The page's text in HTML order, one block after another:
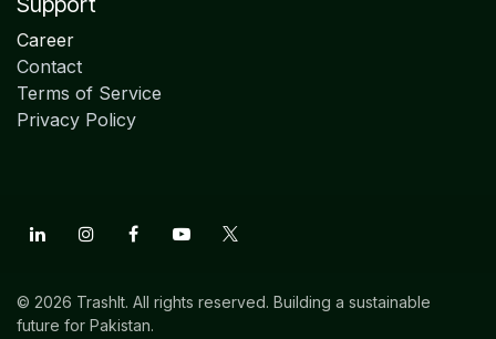
Career
Contact
Terms of Service
Privacy Policy
© 2026 TrashIt. All rights reserved. Building a sustainable
future for Pakistan.